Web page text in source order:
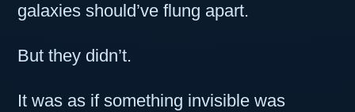
galaxies should’ve flung apart.
But they didn’t.
It was as if something invisible was